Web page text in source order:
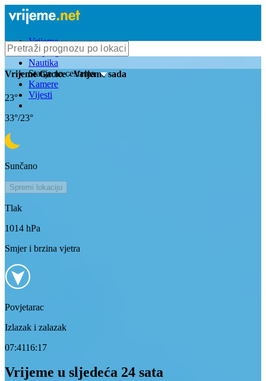
Vrijeme
Bioprognoza
Nautika
Stanje na cestama
Kamere
Vijesti
VrijemeGacice- Vrijeme sada
23°
33°/23°
Sunčano
Spremi lokaciju
Tlak
1014 hPa
Smjer i brzina vjetra
Povjetarac
Izlazak i zalazak
07:4116:17
Vrijeme u sljedeća 24 sata